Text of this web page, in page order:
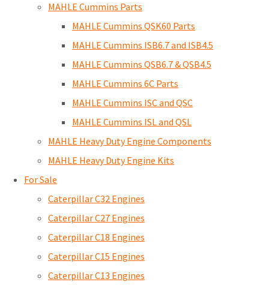
MAHLE Cummins Parts
MAHLE Cummins QSK60 Parts
MAHLE Cummins ISB6.7 and ISB4.5
MAHLE Cummins QSB6.7 & QSB4.5
MAHLE Cummins 6C Parts
MAHLE Cummins ISC and QSC
MAHLE Cummins ISL and QSL
MAHLE Heavy Duty Engine Components
MAHLE Heavy Duty Engine Kits
For Sale
Caterpillar C32 Engines
Caterpillar C27 Engines
Caterpillar C18 Engines
Caterpillar C15 Engines
Caterpillar C13 Engines